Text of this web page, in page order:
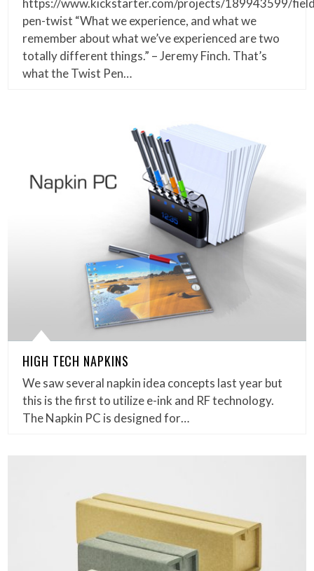
https://www.kickstarter.com/projects/189943599/
pen-twist “What we experience, and what we
remember about what we’ve experienced are two
totally different things.” – Jeremy Finch. That’s
what the Twist Pen…
HIGH TECH NAPKINS
We saw several napkin idea concepts last year but
this is the first to utilize e-ink and RF technology.
The Napkin PC is designed for…